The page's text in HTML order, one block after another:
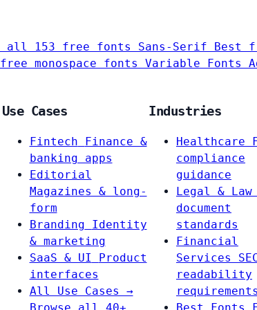
all 153 free fonts Sans-Serif Best
monospace fonts Variable Fonts
Use Cases
Fintech
Finance &
banking apps
Editorial
Magazines & long-
form
Branding
Identity
& marketing
SaaS & UI
Product
interfaces
All Use Cases →
Industries
Healthcare
compliance
guidance
Legal & Law
document
standards
Financial
Services
readability
requirements